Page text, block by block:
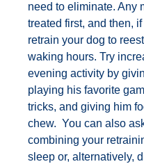
need to eliminate. Any
treated first, and then,
retrain your dog to
waking hours. Try
evening activity by
playing his favorite
tricks, and giving him
chew. You can also
combining your
sleep or, alternatively,